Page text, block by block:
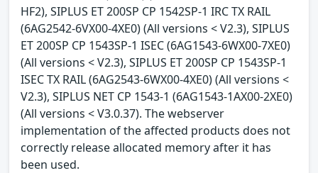
HF2), SIPLUS ET 200SP CP 1542SP-1 IRC TX RAIL
(6AG2542-6VX00-4XE0) (All versions < V2.3), SIPLUS
ET 200SP CP 1543SP-1 ISEC (6AG1543-6WX00-7XE0)
(All versions < V2.3), SIPLUS ET 200SP CP 1543SP-1
ISEC TX RAIL (6AG2543-6WX00-4XE0) (All versions <
V2.3), SIPLUS NET CP 1543-1 (6AG1543-1AX00-2XE0)
(All versions < V3.0.37). The webserver
implementation of the affected products does not
correctly release allocated memory after it has
been used.